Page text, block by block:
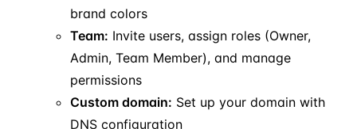
brand colors
Team: Invite users, assign roles (Owner,
Admin, Team Member), and manage
permissions
Custom domain: Set up your domain with
DNS configuration